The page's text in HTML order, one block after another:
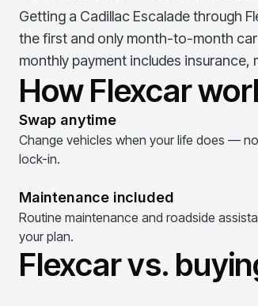
Getting a Cadillac Escaladethrough
the first and only month-to-month
monthly payment includes
How Flexcar
Swap anytime
Change vehicles when your life does —
lock-in.
Maintenance included
Routine maintenance and roadside
your plan.
Flexcar vs.